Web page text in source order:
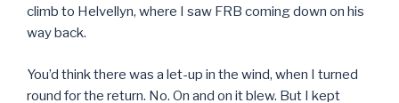
climb to Helvellyn, where I saw FRB coming down on his
way back.
You’d think there was a let-up in the wind, when I turned
round for the return. No. On and on it blew. But I kept